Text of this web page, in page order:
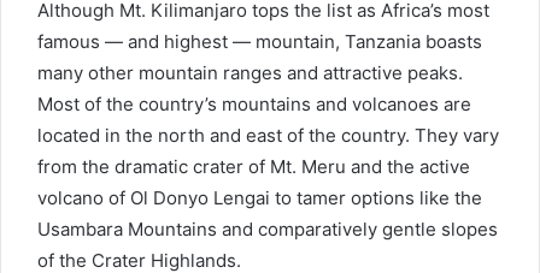
Although Mt. Kilimanjaro tops the list as Africa’s most
famous — and highest — mountain, Tanzania boasts
many other mountain ranges and attractive peaks.
Most of the country’s mountains and volcanoes are
located in the north and east of the country. They vary
from the dramatic crater of Mt. Meru and the active
volcano of Ol Donyo Lengai to tamer options like the
Usambara Mountains and comparatively gentle slopes
of the Crater Highlands.